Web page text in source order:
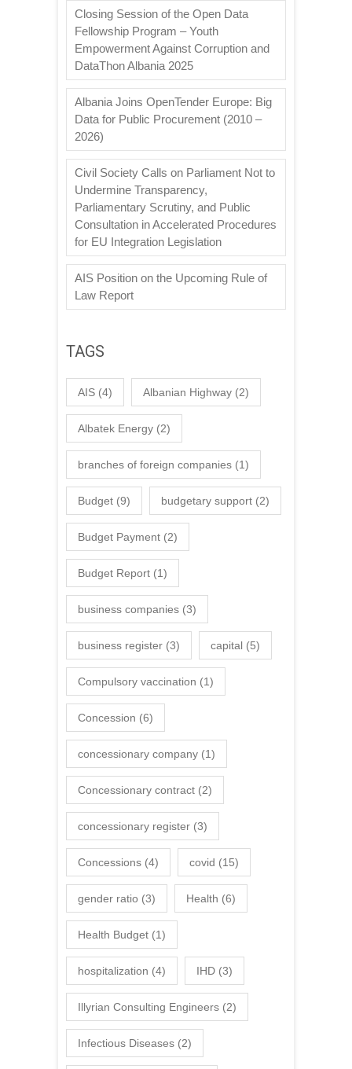
Closing Session of the Open Data
Fellowship Program – Youth
Empowerment Against Corruption and
DataThon Albania 2025
Albania Joins OpenTender Europe: Big
Data for Public Procurement (2010 –
2026)
Civil Society Calls on Parliament Not to
Undermine Transparency,
Parliamentary Scrutiny, and Public
Consultation in Accelerated Procedures
for EU Integration Legislation
AIS Position on the Upcoming Rule of
Law Report
TAGS
AIS (4) Albanian Highway (2)
Albatek Energy (2)
branches of foreign companies (1)
Budget (9) budgetary support (2)
Budget Payment (2)
Budget Report (1)
business companies (3)
business register (3) capital (5)
Compulsory vaccination (1)
Concession (6)
concessionary company (1)
Concessionary contract (2)
concessionary register (3)
Concessions (4) covid (15)
gender ratio (3) Health (6)
Health Budget (1)
hospitalization (4) IHD (3)
Illyrian Consulting Engineers (2)
Infectious Diseases (2)